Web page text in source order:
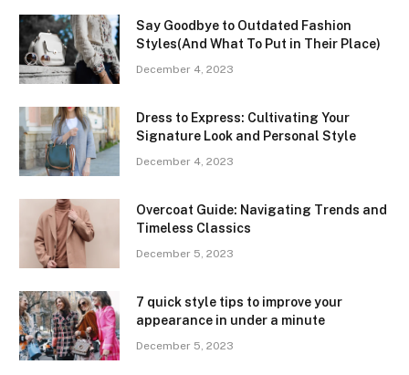
Say Goodbye to Outdated Fashion
Styles(And What To Put in Their Place)
December 4, 2023
Dress to Express: Cultivating Your
Signature Look and Personal Style
December 4, 2023
Overcoat Guide: Navigating Trends and
Timeless Classics
December 5, 2023
7 quick style tips to improve your
appearance in under a minute
December 5, 2023